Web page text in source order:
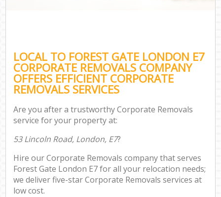
LOCAL TO FOREST GATE LONDON E7
CORPORATE REMOVALS COMPANY
OFFERS EFFICIENT CORPORATE
REMOVALS SERVICES
Are you after a trustworthy Corporate Removals
service for your property at:
53 Lincoln Road, London, E7?
Hire our Corporate Removals company that serves
Forest Gate London E7 for all your relocation needs;
we deliver five-star Corporate Removals services at
low cost.